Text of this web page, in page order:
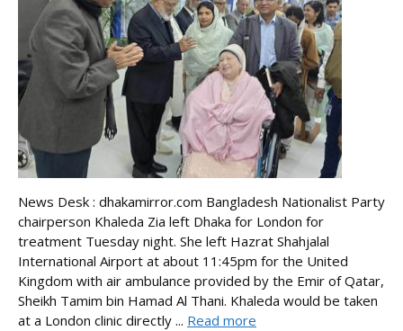
News Desk : dhakamirror.com Bangladesh Nationalist Party
chairperson Khaleda Zia left Dhaka for London for
treatment Tuesday night. She left Hazrat Shahjalal
International Airport at about 11:45pm for the United
Kingdom with air ambulance provided by the Emir of Qatar,
Sheikh Tamim bin Hamad Al Thani. Khaleda would be taken
at a London clinic directly ... Read more